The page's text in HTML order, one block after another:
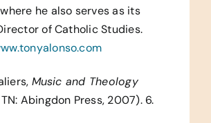
he also serves as its
of Catholic Studies.
Music and Theology
Abingdon Press, 2007). 6.